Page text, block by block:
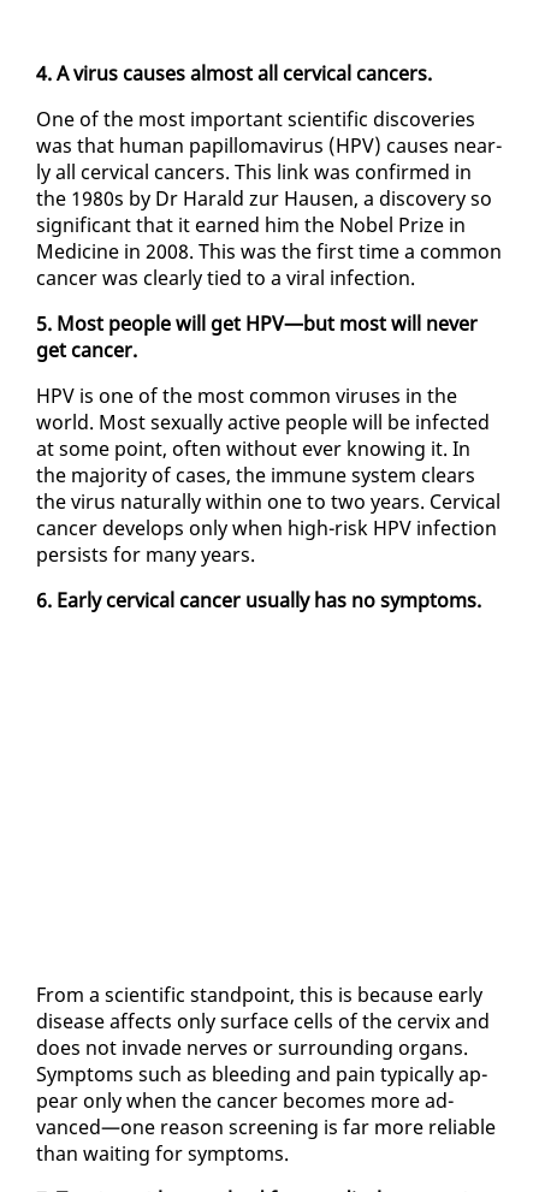
4. A virus caus­es al­most all cer­vi­cal can­cers.
One of the most im­por­tant sci­en­tif­ic dis­cov­er­ies
was that hu­man pa­pil­lo­mavirus (HPV) caus­es near­
ly all cer­vi­cal can­cers. This link was con­firmed in
the 1980s by Dr Har­ald zur Hausen, a dis­cov­ery so
sig­nif­i­cant that it earned him the No­bel Prize in
Med­i­cine in 2008. This was the first time a com­mon
can­cer was clear­ly tied to a vi­ral in­fec­tion.
5. Most peo­ple will get HPV—but most will nev­er
get can­cer.
HPV is one of the most com­mon virus­es in the
world. Most sex­u­al­ly ac­tive peo­ple will be in­fect­ed
at some point, of­ten with­out ever know­ing it. In
the ma­jor­i­ty of cas­es, the im­mune sys­tem clears
the virus nat­u­ral­ly with­in one to two years. Cer­vi­cal
can­cer de­vel­ops on­ly when high-risk HPV in­fec­tion
per­sists for many years.
6. Ear­ly cer­vi­cal can­cer usu­al­ly has no symp­toms.
From a sci­en­tif­ic stand­point, this is be­cause ear­ly
dis­ease af­fects on­ly sur­face cells of the cervix and
does not in­vade nerves or sur­round­ing or­gans.
Symp­toms such as bleed­ing and pain typ­i­cal­ly ap­
pear on­ly when the can­cer be­comes more ad­
vanced—one rea­son screen­ing is far more re­li­able
than wait­ing for symp­toms.